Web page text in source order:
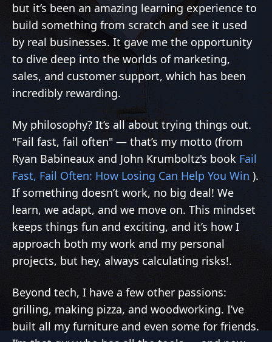
but it’s been an amazing learning experience to
build something from scratch and see it used
by real businesses. It gave me the opportunity
to dive deep into the worlds of marketing,
sales, and customer support, which has been
incredibly rewarding.
My philosophy? It’s all about trying things out.
"Fail fast, fail often" — that’s my motto (from
Ryan Babineaux and John Krumboltz's bookFail
Fast, Fail Often: How Losing Can Help You Win).
If something doesn’t work, no big deal! We
learn, we adapt, and we move on. This mindset
keeps things fun and exciting, and it’s how I
approach both my work and my personal
projects, but hey, always calculating risks!.
Beyond tech, I have a few other passions:
grilling, making pizza, and woodworking. I’ve
built all my furniture and even some for friends.